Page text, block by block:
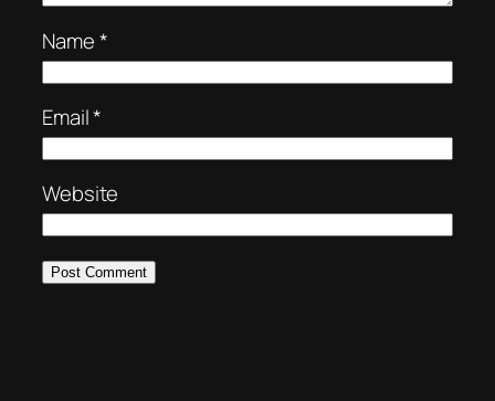
Name*
Email*
Website